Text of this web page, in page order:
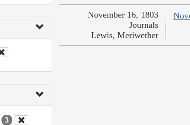
3
November 16, 1803
Journals
Lewis, Meriwether